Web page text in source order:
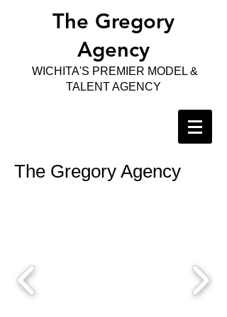
The Gregory
Agency
WICHITA'S PREMIER MODEL &
TALENT AGENCY
The Gregory Agency